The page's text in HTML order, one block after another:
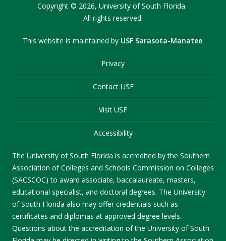
Copyright © 2026, University of South Florida.
All rights reserved.
This website is maintained by USF Sarasota-Manatee.
Privacy
Contact USF
Visit USF
Accessibility
The University of South Florida is accredited by the Southern
Association of Colleges and Schools Commission on Colleges
(SACSCOC) to award associate, baccalaureate, masters,
educational specialist, and doctoral degrees. The University
of South Florida also may offer credentials such as
certificates and diplomas at approved degree levels.
Questions about the accreditation of the University of South